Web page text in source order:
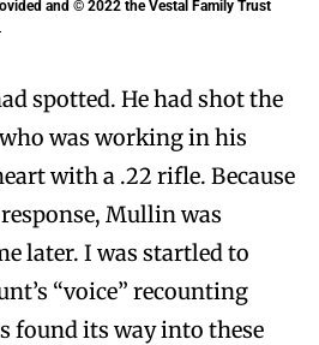
and © 2022 the Vestal Family Trust
spotted. He had shot the
was working in his
with a .22 rifle. Because
Mullin was
later. I was startled to
“voice” recounting
found its way into these